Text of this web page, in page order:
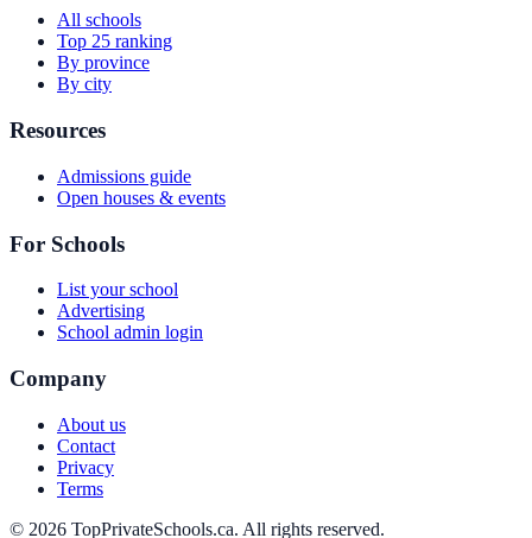
All schools
Top 25 ranking
By province
By city
Resources
Admissions guide
Open houses & events
For Schools
List your school
Advertising
School admin login
Company
About us
Contact
Privacy
Terms
© 2026 TopPrivateSchools.ca. All rights reserved.